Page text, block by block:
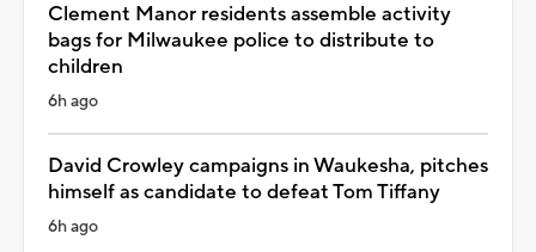
Clement Manor residents assemble activity
bags for Milwaukee police to distribute to
children
6h ago
David Crowley campaigns in Waukesha, pitches
himself as candidate to defeat Tom Tiffany
6h ago